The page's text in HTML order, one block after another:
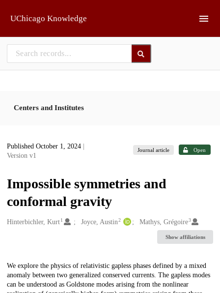
UChicago Knowledge
Centers and Institutes
Published October 1, 2024
Version v1
Journal article Open
Impossible symmetries and
conformal gravity
Creators
Hinterbichler, Kurt1 Joyce, Austin2 Mathys, Grégoire3
Show affiliations
Description
We explore the physics of relativistic gapless phases defined by a mixed
anomaly between two generalized conserved currents. The gapless modes
can be understood as Goldstone modes arising from the nonlinear